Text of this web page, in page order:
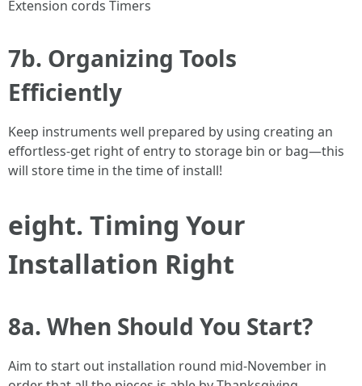
Extension cords Timers
7b. Organizing Tools
Efficiently
Keep instruments well prepared by using creating an
effortless-get right of entry to storage bin or bag—this
will store time in the time of install!
eight. Timing Your
Installation Right
8a. When Should You Start?
Aim to start out installation round mid-November in